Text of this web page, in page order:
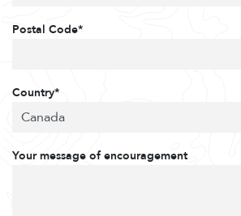
Postal Code*
Country*
Your message of encouragement